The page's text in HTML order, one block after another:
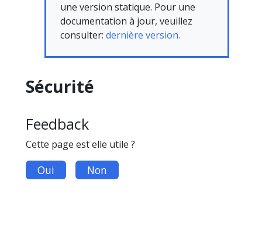
une version statique. Pour une
documentation à jour, veuillez
consulter: dernière version.
Sécurité
Feedback
Cette page est elle utile ?
Oui Non